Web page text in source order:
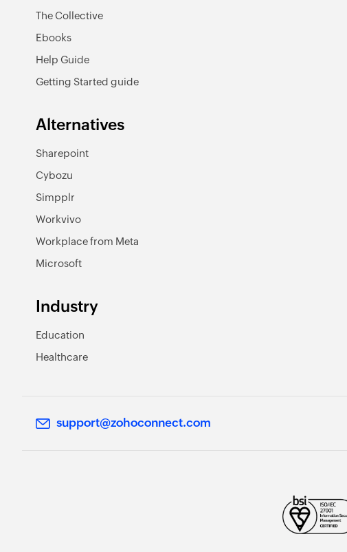
The Collective
Ebooks
Help Guide
Getting Started guide
Alternatives
Sharepoint
Cybozu
Simpplr
Workvivo
Workplace from Meta
Microsoft
Industry
Education
Healthcare
support@zohoconnect.com